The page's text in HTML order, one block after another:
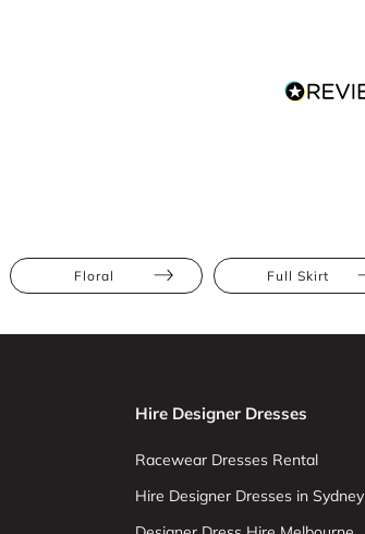
Floral Full Skirt
Hire Designer Dresses
Racewear Dresses Rental
Hire Designer Dresses in Sydney